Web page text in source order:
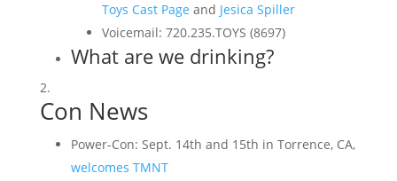
Toys Cast Page and Jesica Spiller
Voicemail: 720.235.TOYS (8697)
What are we drinking?
Con News
Power-Con: Sept. 14th and 15th in Torrence, CA,
welcomes TMNT